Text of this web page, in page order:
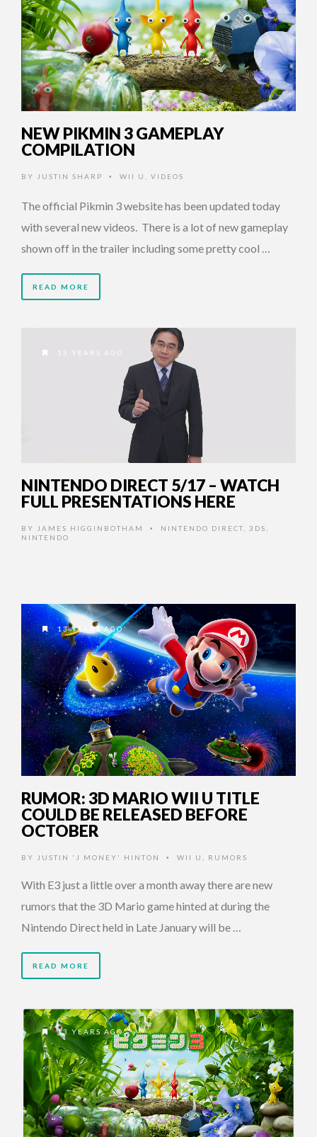
NEW PIKMIN 3 GAMEPLAY
COMPILATION
BY JUSTIN SHARP • WII U VIDEOS
The official Pikmin 3 website has been updated today
with several new videos. There is a lot of new gameplay
shown off in the trailer including some pretty cool …
READ MORE
13 YEARS AGO
NINTENDO DIRECT 5/17 – WATCH
FULL PRESENTATIONS HERE
BY JAMES HIGGINBOTHAM • NINTENDO DIRECT 3DS
NINTENDO
13 YEARS AGO
RUMOR: 3D MARIO WII U TITLE
COULD BE RELEASED BEFORE
OCTOBER
BY JUSTIN 'J MONEY' HINTON • WII U RUMORS
With E3 just a little over a month away there are new
rumors that the 3D Mario game hinted at during the
Nintendo Direct held in Late January will be …
READ MORE
13 YEARS AGO